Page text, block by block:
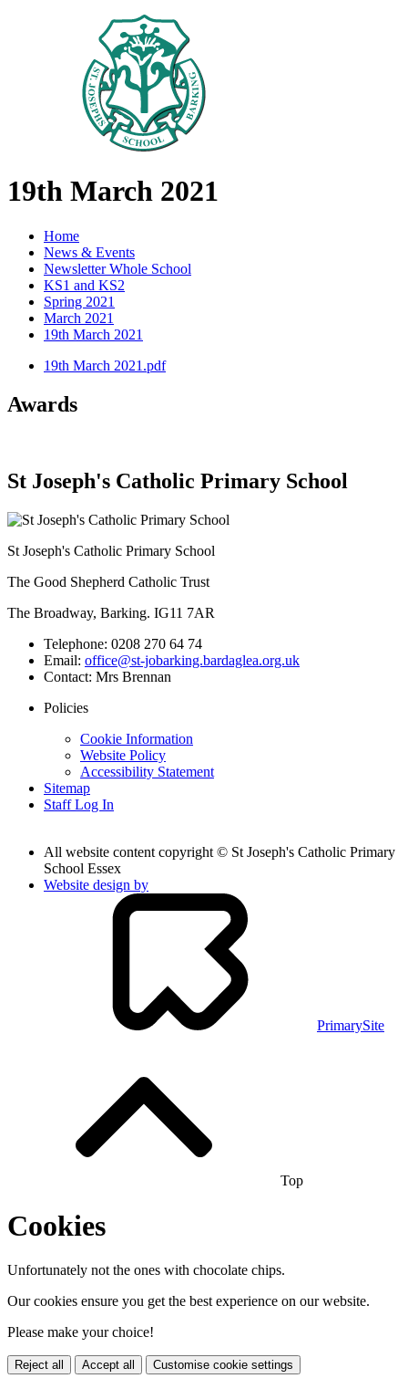
19th March 2021
Home
News & Events
Newsletter Whole School
KS1 and KS2
Spring 2021
March 2021
19th March 2021
19th March 2021.pdf
Awards
St Joseph's Catholic Primary School
St Joseph's Catholic Primary School
The Good Shepherd Catholic Trust
The Broadway, Barking. IG11 7AR
Telephone: 0208 270 64 74
Email: office@st-jobarking.bardaglea.org.uk
Contact: Mrs Brennan
Policies
Cookie Information
Website Policy
Accessibility Statement
Sitemap
Staff Log In
All website content copyright © St Joseph's Catholic Primary
School Essex
Website design by
PrimarySite
Top
Cookies
Unfortunately not the ones with chocolate chips.
Our cookies ensure you get the best experience on our website.
Please make your choice!
Reject all Accept all Customise cookie settings